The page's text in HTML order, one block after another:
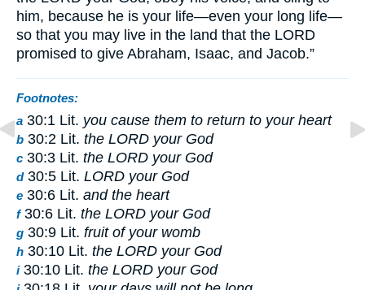
him, because he is your life—even your long life—
so that you may live in the land that the LORD
promised to give Abraham, Isaac, and Jacob.”
Footnotes:
a 30:1 Lit. you cause them to return to your heart
b 30:2 Lit. the LORD your God
c 30:3 Lit. the LORD your God
d30:5 Lit. LORD your God
e 30:6 Lit. and the heart
f30:6 Lit. the LORD your God
g 30:9 Lit. fruit of your womb
h 30:10 Lit. the LORD your God
i30:10 Lit. the LORD your God